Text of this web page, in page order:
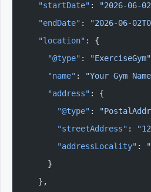
  "startDate"
: "2026-06-
  "endDate"
: "2026-06-
  "location"
: {
    "@type"
: "ExerciseGym"
    "name"
: "Your Gym
    "address"
: {
      "@type"
:
      "streetAddress"
:
      "addressLocality"
:
    }
  },